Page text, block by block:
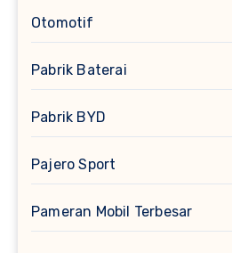
Otomotif
Pabrik Baterai
Pabrik BYD
Pajero Sport
Pameran Mobil Terbesar